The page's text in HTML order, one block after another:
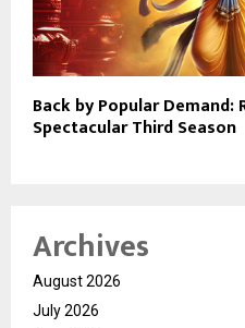
Back by Popular
Spectacular Third Season
Archives
August 2026
July 2026